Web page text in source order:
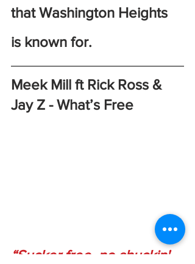
that Washington Heights
is known for.
Meek Mill ft Rick Ross &
Jay Z - What’s Free
“Sucker free, no shuckin'